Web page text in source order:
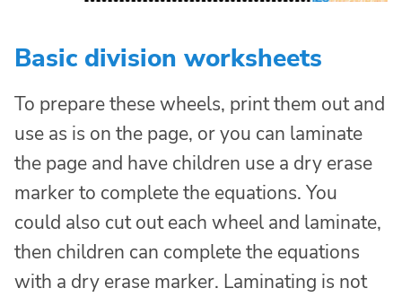
Basic division worksheets
To prepare these wheels, print them out and
use as is on the page, or you can laminate
the page and have children use a dry erase
marker to complete the equations. You
could also cut out each wheel and laminate,
then children can complete the equations
with a dry erase marker. Laminating is not